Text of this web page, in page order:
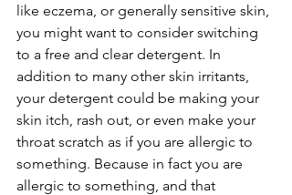
like eczema, or generally sensitive skin,
you might want to consider switching
to a free and clear detergent. In
addition to many other skin irritants,
your detergent could be making your
skin itch, rash out, or even make your
throat scratch as if you are allergic to
something. Because in fact you are
allergic to something, and that